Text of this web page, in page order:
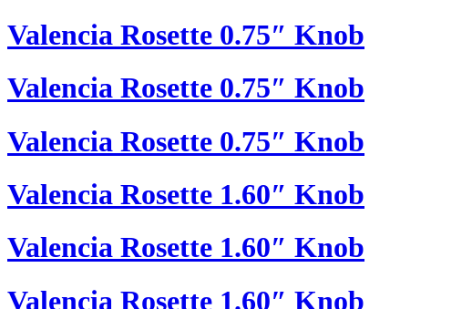
Valencia Rosette 0.75″ Knob
Valencia Rosette 0.75″ Knob
Valencia Rosette 0.75″ Knob
Valencia Rosette 1.60″ Knob
Valencia Rosette 1.60″ Knob
Valencia Rosette 1.60″ Knob